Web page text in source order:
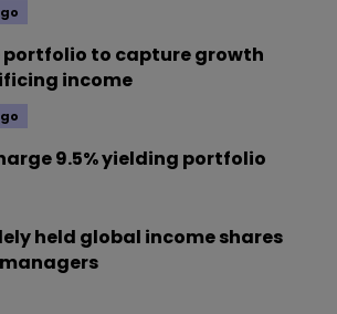
portfolio to capture growth
income
9.5% yielding portfolio
held global income shares